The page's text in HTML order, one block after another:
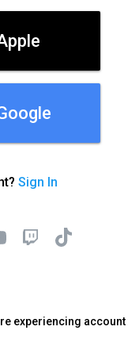
Sign In
experiencing account